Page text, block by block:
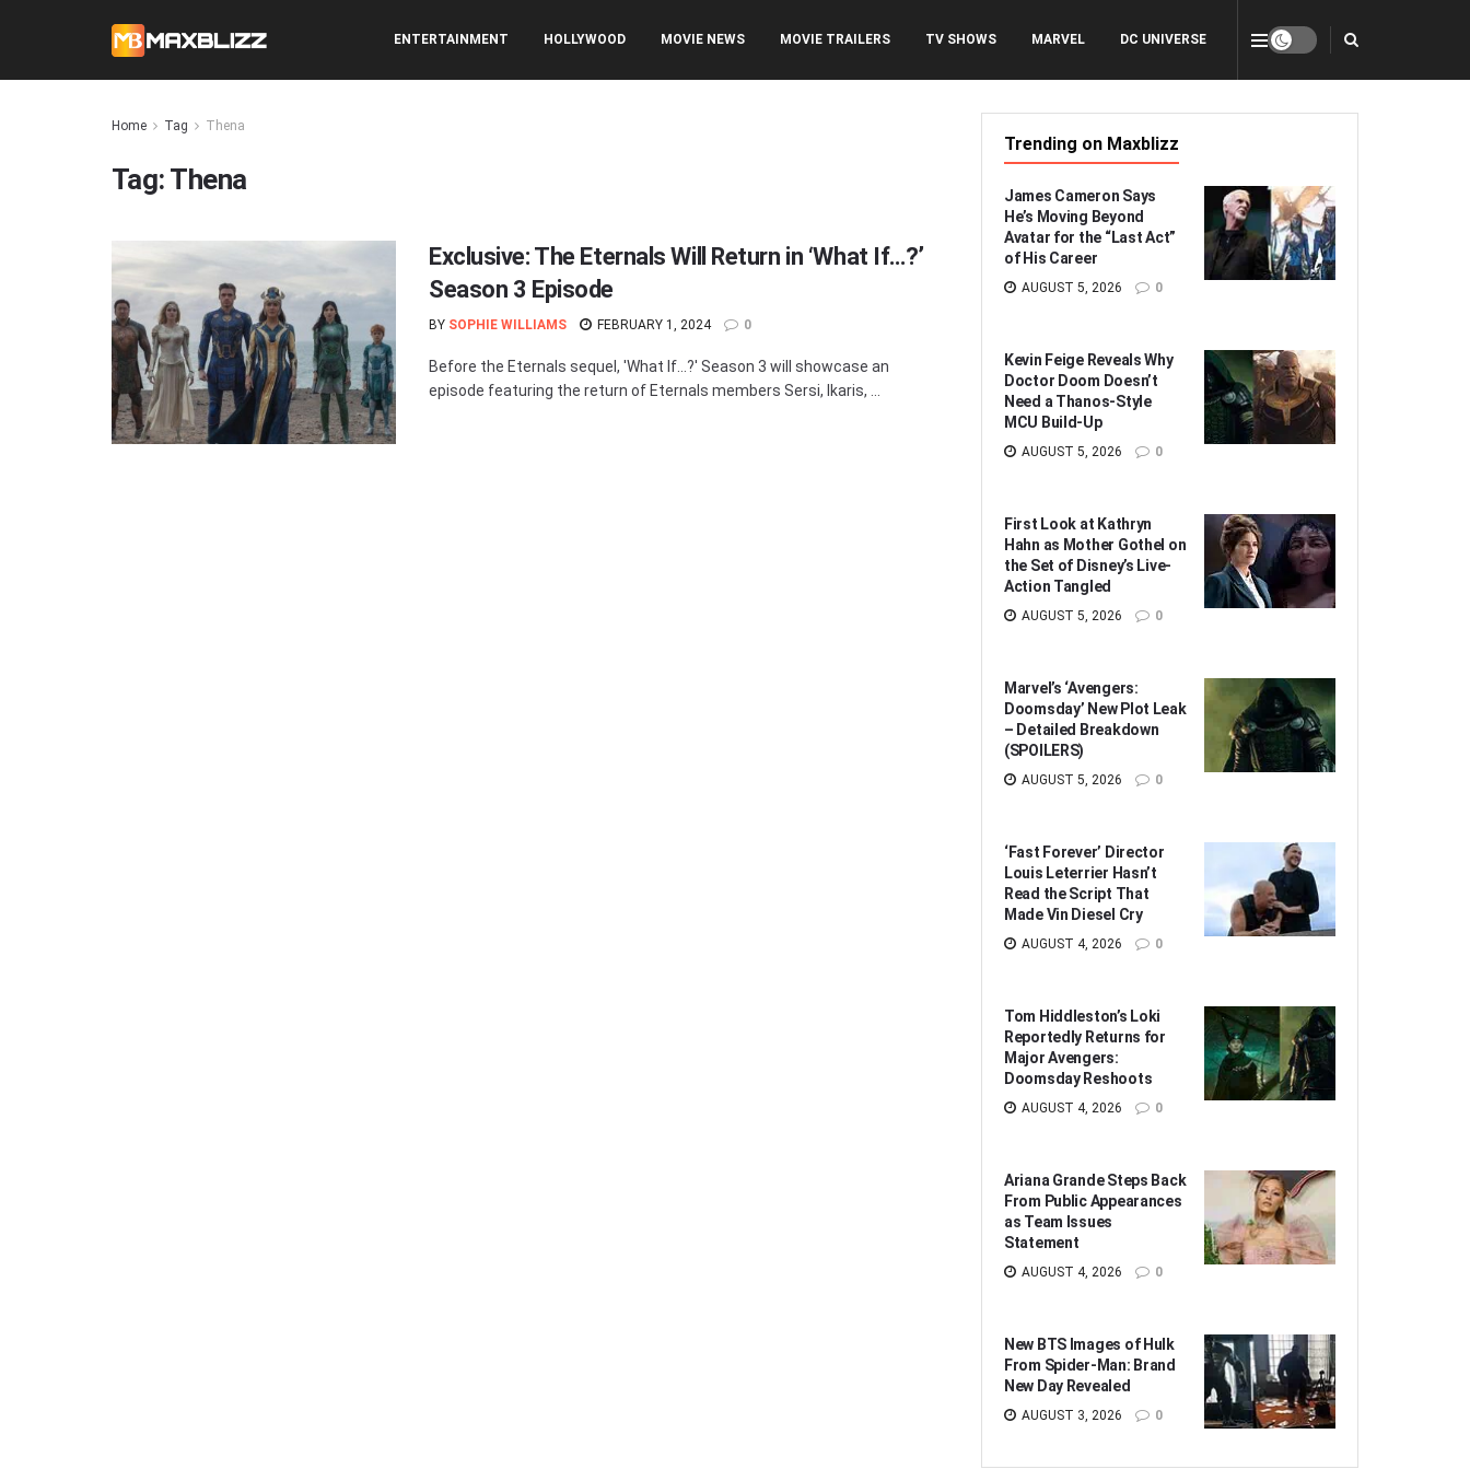
ENTERTAINMENT HOLLYWOOD MOVIE NEWS MOVIE TRAILERS TV SHOWS MARVEL DC UNIVERSE
Home Tag Thena
Tag: Thena
Exclusive: The Eternals Will Return in ‘What If…?’
Season 3 Episode
BY SOPHIE WILLIAMS FEBRUARY 1, 2024 0
Before the Eternals sequel, 'What If…?' Season 3 will showcase an
episode featuring the return of Eternals members Sersi, Ikaris, ...
Trending on Maxblizz
James Cameron Says
He’s Moving Beyond
Avatar for the “Last Act”
of His Career
AUGUST 5, 2026 0
Kevin Feige Reveals Why
Doctor Doom Doesn’t
Need a Thanos-Style
MCU Build-Up
AUGUST 5, 2026 0
First Look at Kathryn
Hahn as Mother Gothel on
the Set of Disney’s Live-
Action Tangled
AUGUST 5, 2026 0
Marvel’s ‘Avengers:
Doomsday’ New Plot Leak
– Detailed Breakdown
(SPOILERS)
AUGUST 5, 2026 0
‘Fast Forever’ Director
Louis Leterrier Hasn’t
Read the Script That
Made Vin Diesel Cry
AUGUST 4, 2026 0
Tom Hiddleston’s Loki
Reportedly Returns for
Major Avengers:
Doomsday Reshoots
AUGUST 4, 2026 0
Ariana Grande Steps Back
From Public Appearances
as Team Issues
Statement
AUGUST 4, 2026 0
New BTS Images of Hulk
From Spider-Man: Brand
New Day Revealed
AUGUST 3, 2026 0